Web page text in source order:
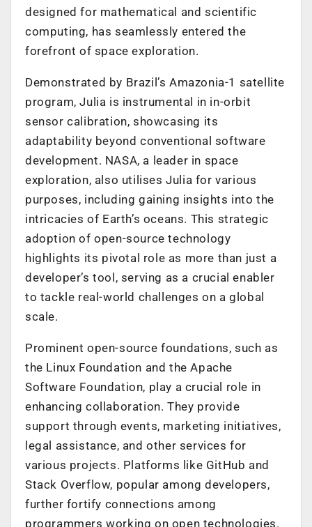
designed for mathematical and scientific
computing, has seamlessly entered the
forefront of space exploration.
Demonstrated by Brazil’s Amazonia-1 satellite
program, Julia is instrumental in in-orbit
sensor calibration, showcasing its
adaptability beyond conventional software
development. NASA, a leader in space
exploration, also utilises Julia for various
purposes, including gaining insights into the
intricacies of Earth’s oceans. This strategic
adoption of open-source technology
highlights its pivotal role as more than just a
developer’s tool, serving as a crucial enabler
to tackle real-world challenges on a global
scale.
Prominent open-source foundations, such as
the Linux Foundation and the Apache
Software Foundation, play a crucial role in
enhancing collaboration. They provide
support through events, marketing initiatives,
legal assistance, and other services for
various projects. Platforms like GitHub and
Stack Overflow, popular among developers,
further fortify connections among
programmers working on open technologies.